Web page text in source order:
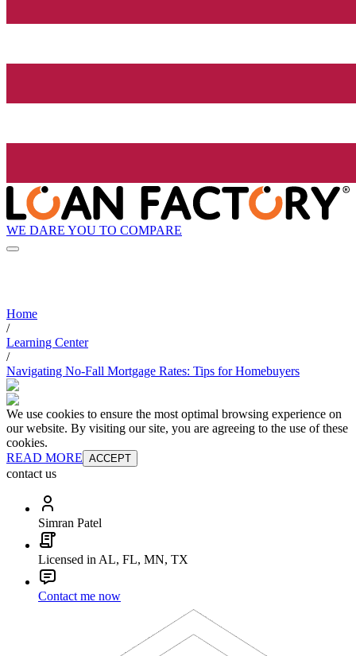
WE DARE YOU TO COMPARE
Home
/
Learning Center
/
Navigating No-Fall Mortgage Rates: Tips for Homebuyers
We use cookies to ensure the most optimal browsing experience on
our website. By visiting our site, you are agreeing to the use of these
cookies.
READ MORE ACCEPT
contact us
Simran Patel
Licensed in AL, FL, MN, TX
Contact me now